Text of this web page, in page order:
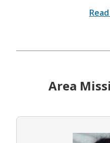
Area